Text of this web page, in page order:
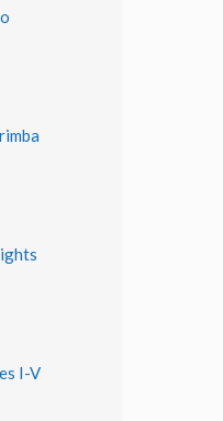
I-V